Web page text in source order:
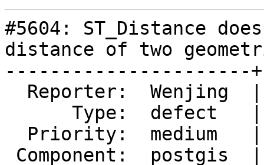
#5604: ST_Distance
distance of two
----------------------